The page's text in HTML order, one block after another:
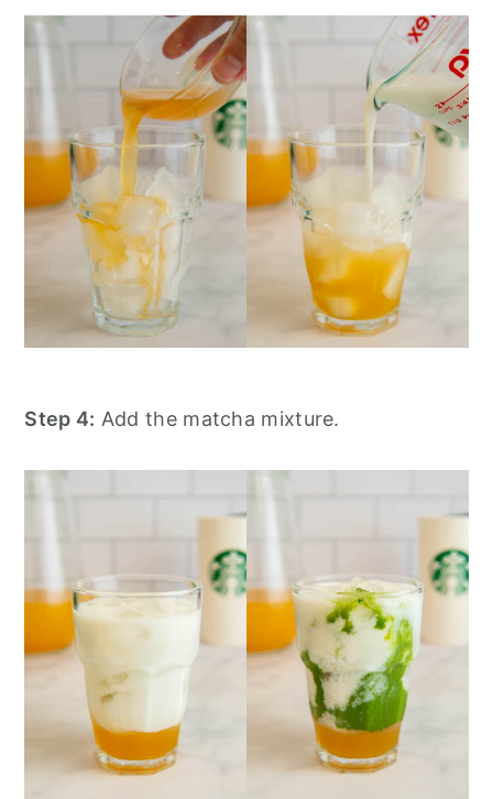
Step 4: Add the matcha mixture.